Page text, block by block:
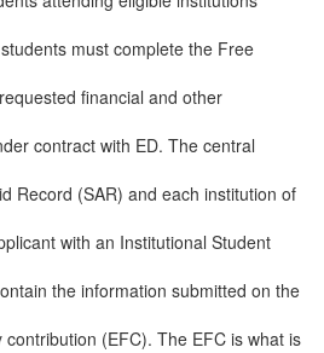
must complete the Free
financial and other
contract with ED. The central
Record (SAR) and each institution of
with an Institutional Student
the information submitted on the
(EFC). The EFC is what is